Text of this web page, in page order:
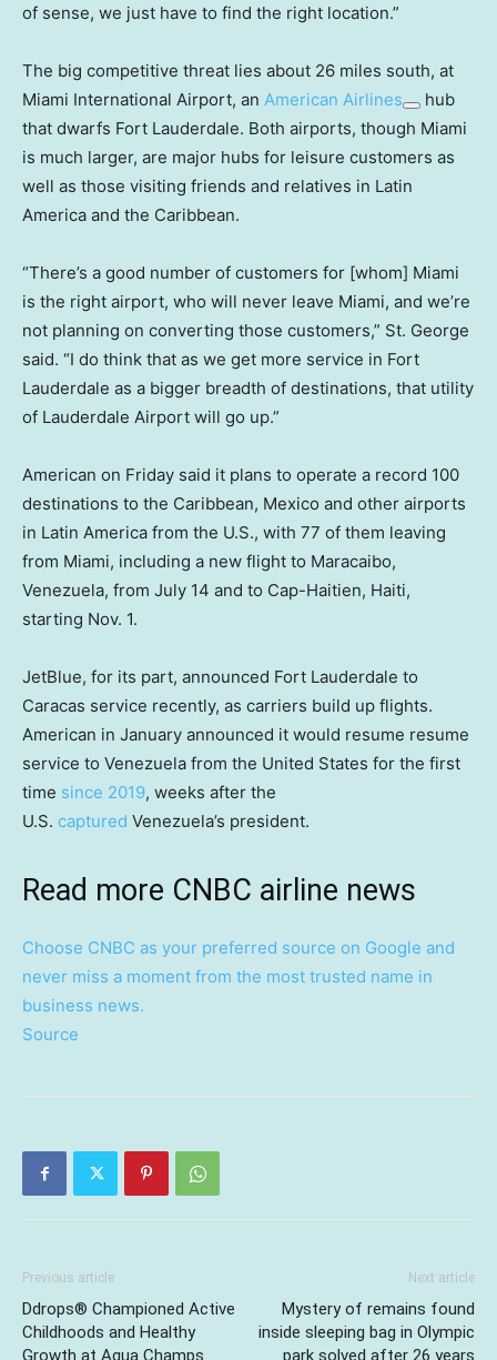
of sense, we just have to find the right location.”
The big competitive threat lies about 26 miles south, at
Miami International Airport, an American Airlines
hub
that dwarfs Fort Lauderdale. Both airports, though Miami
is much larger, are major hubs for leisure customers as
well as those visiting friends and relatives in Latin
America and the Caribbean.
“There’s a good number of customers for [whom] Miami
is the right airport, who will never leave Miami, and we’re
not planning on converting those customers,” St. George
said. “I do think that as we get more service in Fort
Lauderdale as a bigger breadth of destinations, that utility
of Lauderdale Airport will go up.”
American on Friday said it plans to operate a record 100
destinations to the Caribbean, Mexico and other airports
in Latin America from the U.S., with 77 of them leaving
from Miami, including a new flight to Maracaibo,
Venezuela, from July 14 and to Cap-Haitien, Haiti,
starting Nov. 1.
JetBlue, for its part, announced Fort Lauderdale to
Caracas service recently, as carriers build up flights.
American in January announced it would resume resume
service to Venezuela from the United States for the first
time since 2019, weeks after the
U.S. captured Venezuela’s president.
Read more CNBC airline news
Choose CNBC as your preferred source on Google and
never miss a moment from the most trusted name in
business news.
Source
Previous article
Ddrops® Championed Active
Childhoods and Healthy
Growth at Aqua Champs
Next article
Mystery of remains found
inside sleeping bag in Olympic
park solved after 26 years